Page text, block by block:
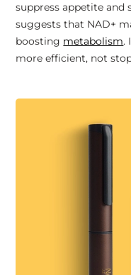
suppress appetite and
suggests that NAD+
boosting metabolism.
more efficient, not